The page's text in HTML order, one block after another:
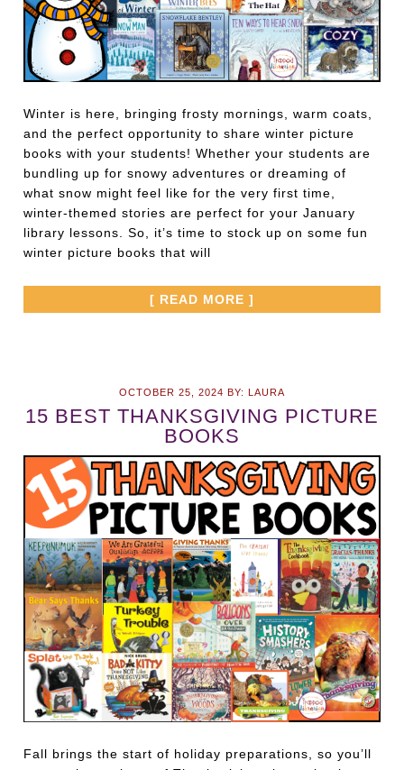
Winter is here, bringing frosty mornings, warm coats,
and the perfect opportunity to share winter picture
books with your students! Whether your students are
bundling up for snowy adventures or dreaming of
what snow might feel like for the very first time,
winter-themed stories are perfect for your January
library lessons. So, it’s time to stock up on some fun
winter picture books that will
[ READ MORE ]
OCTOBER 25, 2024 BY: LAURA
15 BEST THANKSGIVING PICTURE
BOOKS
Fall brings the start of holiday preparations, so you’ll